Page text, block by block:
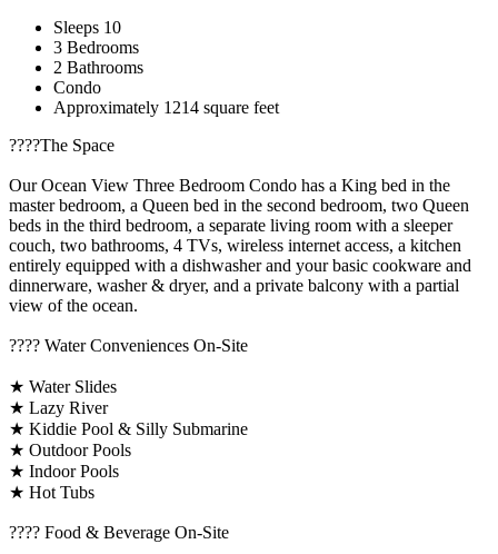
Sleeps 10
3 Bedrooms
2 Bathrooms
Condo
Approximately 1214 square feet
????️The Space
Our Ocean View Three Bedroom Condo has a King bed in the
master bedroom, a Queen bed in the second bedroom, two Queen
beds in the third bedroom, a separate living room with a sleeper
couch, two bathrooms, 4 TVs, wireless internet access, a kitchen
entirely equipped with a dishwasher and your basic cookware and
dinnerware, washer & dryer, and a private balcony with a partial
view of the ocean.
????️ Water Conveniences On-Site
★ Water Slides
★ Lazy River
★ Kiddie Pool & Silly Submarine
★ Outdoor Pools
★ Indoor Pools
★ Hot Tubs
???? Food & Beverage On-Site